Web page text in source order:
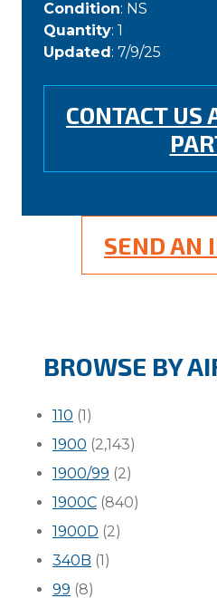
Condition: NS
Quantity: 1
Updated: 7/9/25
CONTACT US
SEND AN
BROWSE BY
110 (1)
1900 (2,143)
1900/99 (2)
1900C (840)
1900D (2)
340B (1)
99 (8)